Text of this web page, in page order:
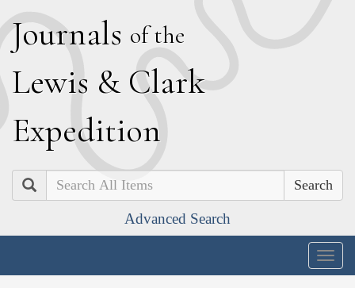
Journals of the
Lewis & Clark
Expedition
Search
Advanced Search